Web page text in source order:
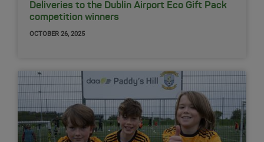
Deliveries to the Dublin Airport Eco Gift Pack
competition winners
OCTOBER 26, 2025